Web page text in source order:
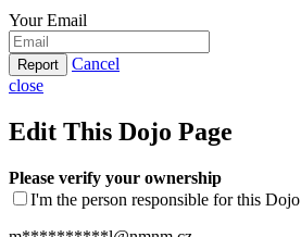
Your Email
Report
Cancel
close
Edit This Dojo Page
Please verify your ownership
I'm the person responsible for this